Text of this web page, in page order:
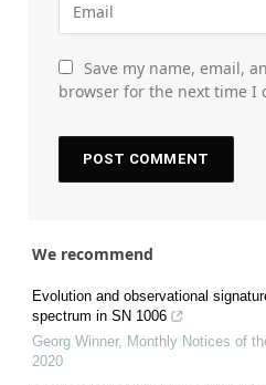
Save my name, email,
browser for the next time I
We recommend
Evolution and observational
spectrum in SN 1006
Georg Winner, Monthly Notices of
2020